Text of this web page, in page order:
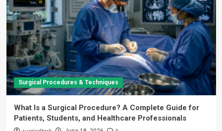
Surgical Procedures & Techniques
What Is a Surgical Procedure? A Complete Guide for
Patients, Students, and Healthcare Professionals